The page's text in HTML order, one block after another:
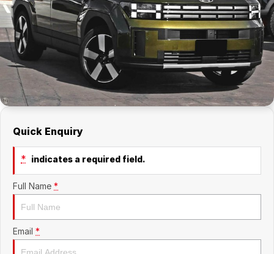
RAM
Suzuki
Company
Contact Us
About Us
Careers
Sell My Car
Quick Enquiry
* indicates a required field.
Full Name *
Email *